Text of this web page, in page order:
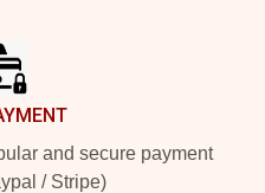
and secure payment
/ Stripe)